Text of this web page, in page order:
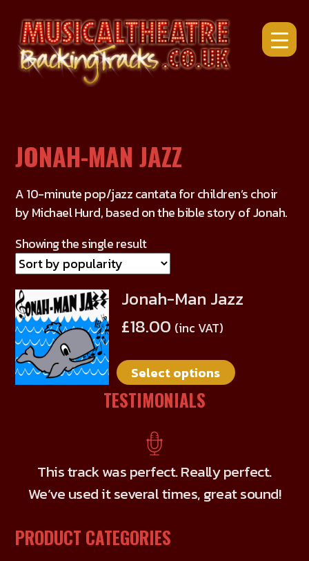
to
content
JONAH-MAN JAZZ
A 10-minute pop/jazz cantata for children’s choir
by Michael Hurd, based on the bible story of Jonah.
Showing the single result
Jonah-Man Jazz
£18.00 (inc VAT)
Select options
This
product
has
multiple
variants.
chosen
on
the
page
TESTIMONIALS
This track was perfect. Really perfect.
We’ve used it several times, great sound!
PRODUCT CATEGORIES